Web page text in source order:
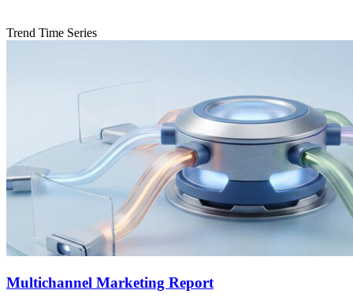
Trend Time Series
Multichannel Marketing Report